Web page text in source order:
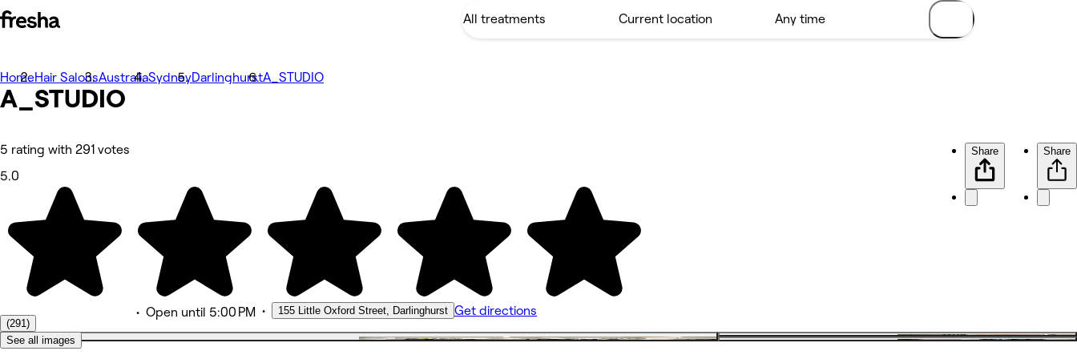
Photos
About
Services
Reviews
Other
HomeHair SalonsAustraliaSydneyDarlinghurstA_STUDIO
A_STUDIO
5 rating with 291 votes
5.0
(291)
• Open until 5:00 PM • 155 Little Oxford Street, Darlinghurst Get directions
Share Share
See all images